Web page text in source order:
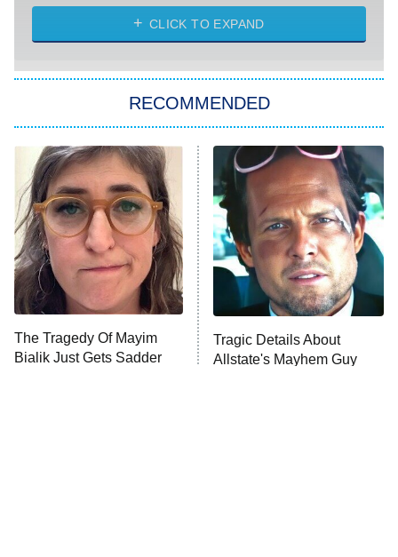
ET
Heart & Hustle: Houston
She Stole My Son's Heart
The Strangers: Chapter 2
11:59 PM
ET
My Adventures With Superman
READ MORE
CLICK TO EXPAND
RECOMMENDED
The Tragedy Of Mayim
Bialik Just Gets Sadder
Tragic Details About
Allstate's Mayhem Guy